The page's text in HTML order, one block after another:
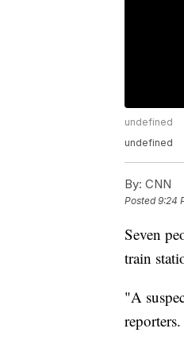
undefined
undefined
By: CNN
Posted9:24
Seven
train
"A